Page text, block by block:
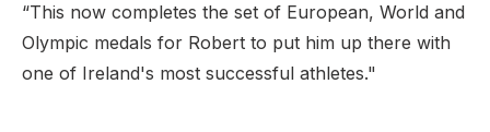
“This now completes the set of European, World and
Olympic medals for Robert to put him up there with
one of Ireland's most successful athletes."